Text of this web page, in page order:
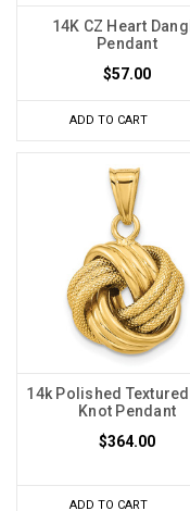
14K CZ Heart
Pendant
$57.00
ADD TO CART
14k Polished
Knot Pendant
$364.00
ADD TO CART